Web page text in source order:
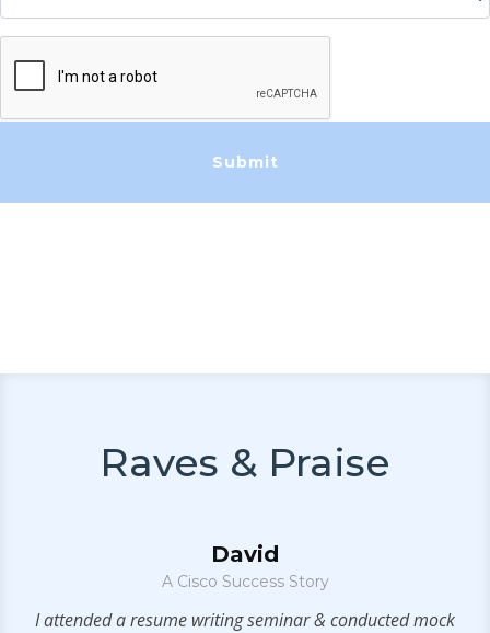
Raves & Praise
David
A Cisco Success Story
I attended a resume writing seminar & conducted mock